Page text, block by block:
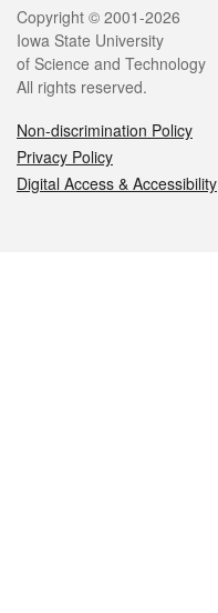
Legal
Copyright © 2001-2026
Iowa State University
of Science and Technology
All rights reserved.
Non-discrimination Policy
Privacy Policy
Digital Access & Accessibility